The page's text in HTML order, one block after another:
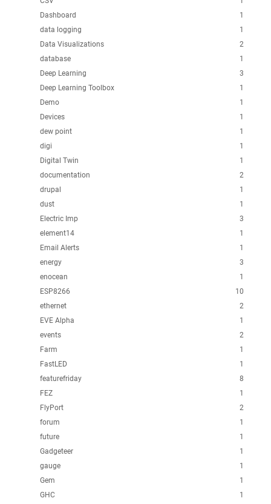
1
Dashboard
1
data logging
2
Data Visualizations
1
database
3
Deep Learning
1
Deep Learning Toolbox
1
Demo
1
Devices
1
dew point
1
digi
1
Digital Twin
2
documentation
1
drupal
1
dust
3
Electric Imp
1
element14
1
Email Alerts
3
energy
1
enocean
10
ESP8266
2
ethernet
1
EVE Alpha
2
events
1
Farm
1
FastLED
8
featurefriday
1
FEZ
2
FlyPort
1
forum
1
future
1
Gadgeteer
1
gauge
1
Gem
1
GHC